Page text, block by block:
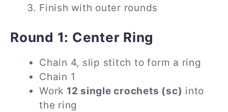
Finish with outer rounds
Round 1: Center Ring
Chain 4, slip stitch to form a ring
Chain 1
Work 12 single crochets (sc) into
the ring